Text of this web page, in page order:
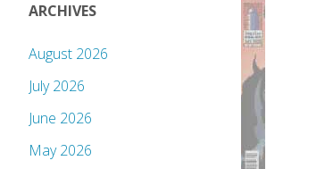
ARCHIVES
August 2026
July 2026
June 2026
May 2026